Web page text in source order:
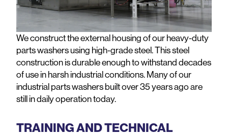
We construct the external housing of our heavy-duty
parts washers using high-grade steel. This steel
construction is durable enough to withstand decades
of use in harsh industrial conditions. Many of our
industrial parts washers built over 35 years ago are
still in daily operation today.
TRAINING AND TECHNICAL